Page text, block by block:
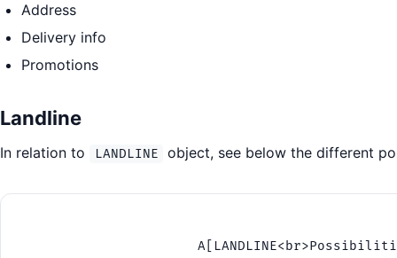
Address
Delivery info
Promotions
Landline
In relation to LANDLINE object, see below the different